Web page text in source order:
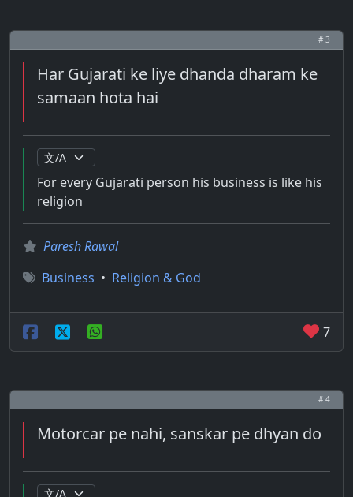
# 3
Har Gujarati ke liye dhanda dharam ke
samaan hota hai
For every Gujarati person his business is like his
religion
Paresh Rawal
Business • Religion & God
7
# 4
Motorcar pe nahi, sanskar pe dhyan do